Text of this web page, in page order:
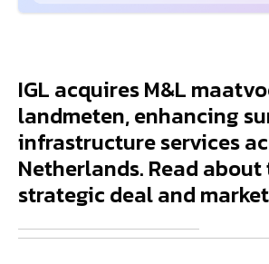
IGL acquires M&L
landmeten, enhancing
infrastructure services
Netherlands. Read about
strategic deal and